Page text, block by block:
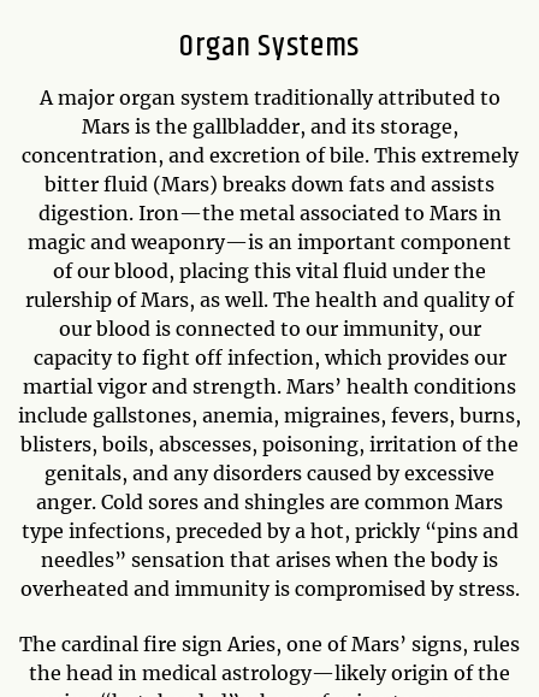
Organ Systems
A major organ system traditionally attributed to
Mars is the gallbladder, and its storage,
concentration, and excretion of bile. This extremely
bitter fluid (Mars) breaks down fats and assists
digestion. Iron—the metal associated to Mars in
magic and weaponry—is an important component
of our blood, placing this vital fluid under the
rulership of Mars, as well. The health and quality of
our blood is connected to our immunity, our
capacity to fight off infection, which provides our
martial vigor and strength. Mars’ health conditions
include gallstones, anemia, migraines, fevers, burns,
blisters, boils, abscesses, poisoning, irritation of the
genitals, and any disorders caused by excessive
anger. Cold sores and shingles are common Mars
type infections, preceded by a hot, prickly “pins and
needles” sensation that arises when the body is
overheated and immunity is compromised by stress.
The cardinal fire sign Aries, one of Mars’ signs, rules
the head in medical astrology—likely origin of the